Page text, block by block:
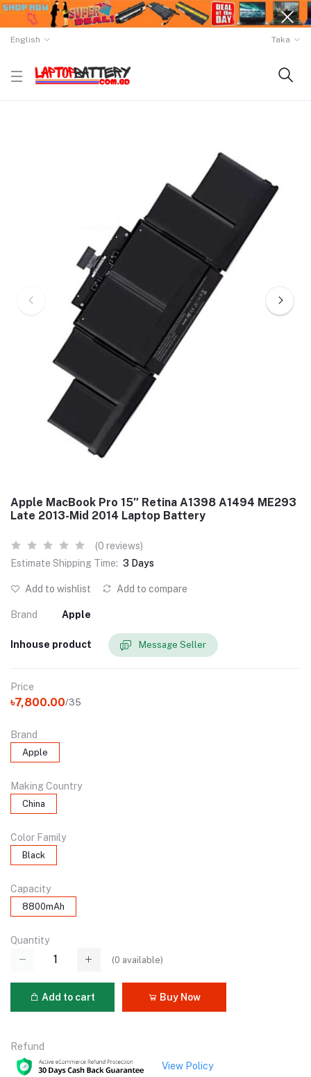
English Taka
Apple MacBook Pro 15″ Retina A1398 A1494 ME293
Late 2013-Mid 2014 Laptop Battery
(0 reviews)
Estimate Shipping Time: 3 Days
Add to wishlist Add to compare
Brand Apple
Inhouse product Message Seller
Price
৳7,800.00/35
Brand
Apple
Making Country
China
Color Family
Black
Capacity
8800mAh
Quantity
(0 available)
Add to cart Buy Now
Refund
View Policy